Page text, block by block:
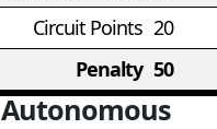
Circuit Points 20
Penalty 50
Autonomous